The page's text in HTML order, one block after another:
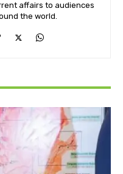
affairs to audiences
the world.